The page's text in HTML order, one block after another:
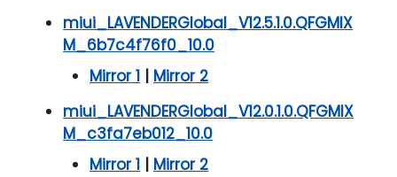
miui_LAVENDERGlobal_V12.5.1.0.QFGMIX
M_6b7c4f76f0_10.0
Mirror 1 | Mirror 2
miui_LAVENDERGlobal_V12.0.1.0.QFGMIX
M_c3fa7eb012_10.0
Mirror 1 | Mirror 2